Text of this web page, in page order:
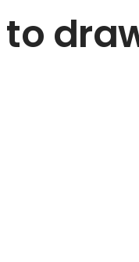
to